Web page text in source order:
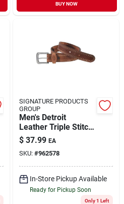
BUY NOW
SIGNATURE PRODUCTS
GROUP
Men's Detroit
Leather Triple Stitch
Belt - Durable And
Stylish
$ 37.99 EA
SKU: #962578
In-Store Pickup Available
Ready for Pickup Soon
Only 1 Left